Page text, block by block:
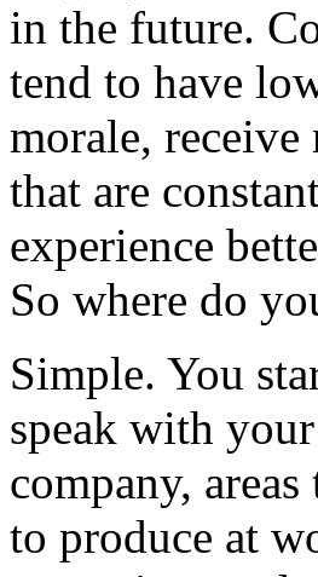
in the future.
tend to have
morale, receive
that are
experience
So where do
Simple. You
speak with
company,
to produce at